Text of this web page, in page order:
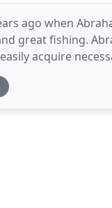
ago when
great fishing.
acquire
NY and opened